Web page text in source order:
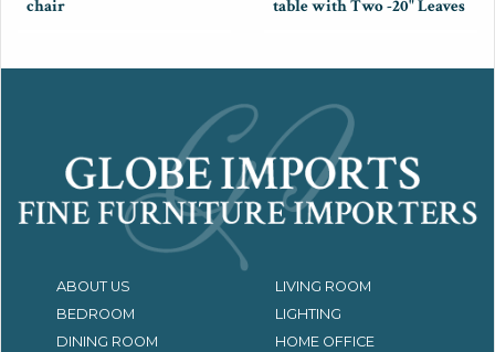
chair
table with Two -20" Leaves
ABOUT US
LIVING ROOM
BEDROOM
LIGHTING
DINING ROOM
HOME OFFICE